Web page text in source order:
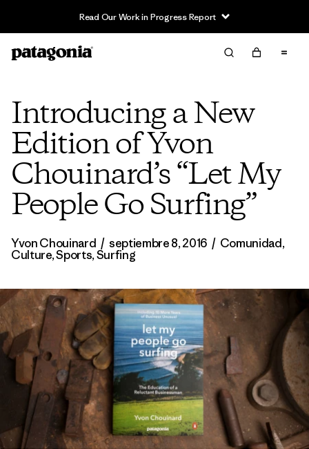
Read Our Work in Progress Report
Introducing a New
Edition of Yvon
Chouinard’s “Let My
People Go Surfing”
Yvon Chouinard / septiembre 8, 2016 / Comunidad,
Culture,Sports,Surfing